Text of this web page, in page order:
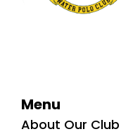
Menu
About Our Club